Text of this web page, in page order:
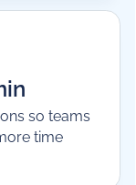
so teams
time